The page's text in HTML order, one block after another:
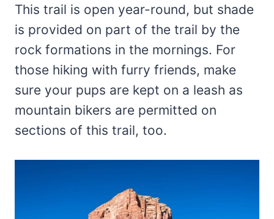
This trail is open year-round, but shade
is provided on part of the trail by the
rock formations in the mornings. For
those hiking with furry friends, make
sure your pups are kept on a leash as
mountain bikers are permitted on
sections of this trail, too.